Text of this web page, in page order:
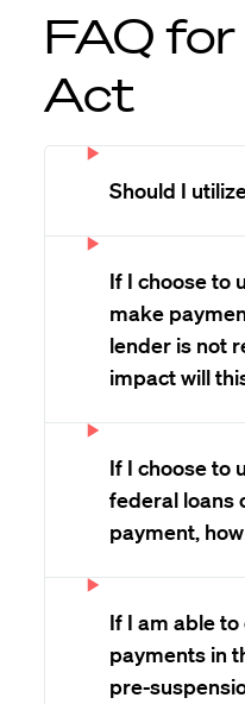
FAQ
Act
Should I
If I choose to
make
lender is not
impact will
If I choose to
federal loans
payment,
If I am able
payments in
pre-